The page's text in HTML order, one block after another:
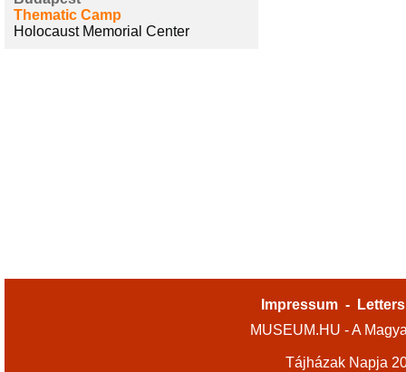
Thematic Camp
Holocaust Memorial Center
Impressum -
MUSEUM.HU - A
Tájházak Napja